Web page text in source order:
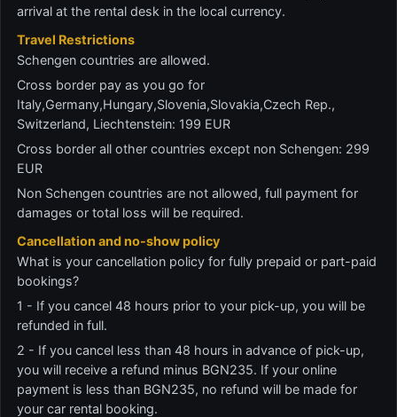
arrival at the rental desk in the local currency.
Travel Restrictions
Schengen countries are allowed.
Cross border pay as you go for
Italy,Germany,Hungary,Slovenia,Slovakia,Czech Rep.,
Switzerland, Liechtenstein: 199 EUR
Cross border all other countries except non Schengen: 299
EUR
Non Schengen countries are not allowed, full payment for
damages or total loss will be required.
Cancellation and no-show policy
What is your cancellation policy for fully prepaid or part-paid
bookings?
1 - If you cancel 48 hours prior to your pick-up, you will be
refunded in full.
2 - If you cancel less than 48 hours in advance of pick-up,
you will receive a refund minus BGN235. If your online
payment is less than BGN235, no refund will be made for
your car rental booking.